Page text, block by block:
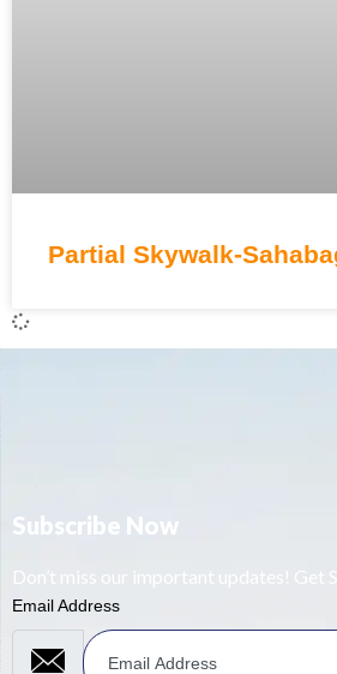
Partial Skywalk-
Subscribe Now
Don’t miss our important updates! Get
Email Address